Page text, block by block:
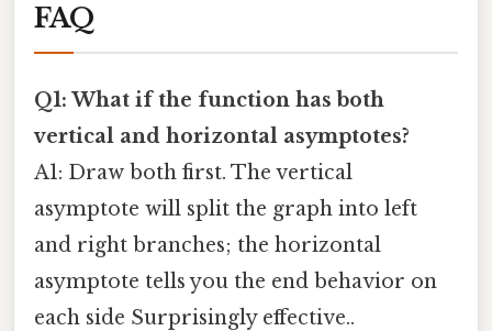
FAQ
Q1: What if the function has both
vertical and horizontal asymptotes?
A1: Draw both first. The vertical
asymptote will split the graph into left
and right branches; the horizontal
asymptote tells you the end behavior on
each side Surprisingly effective..